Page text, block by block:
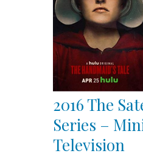
2016 The
Series –
Television